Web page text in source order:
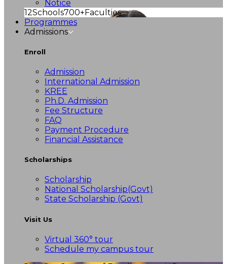
Notice
12Schools700+Faculties
Programmes
Admissions
Enroll
Admission
International Admission
KREE
Ph.D. Admission
Fee Structure
FAQ
Payment Procedure
Financial Assistance
Scholarships
Scholarship
National Scholarship(Govt)
State Scholarship (Govt)
Visit Us
Virtual 360° tour
Schedule my campus tour